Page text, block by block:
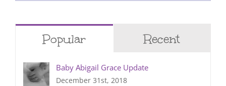
Popular Recent
Baby Abigail Grace Update
December 31st, 2018